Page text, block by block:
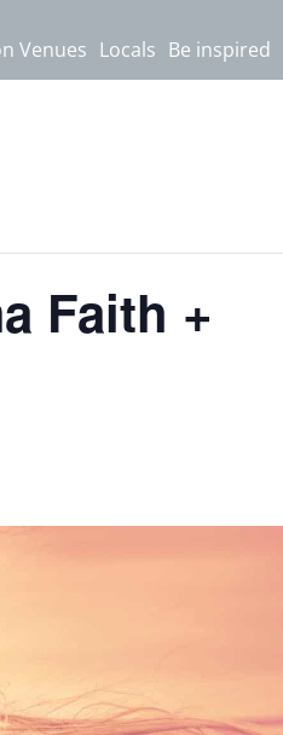
Venues Locals Be inspired
Faith +